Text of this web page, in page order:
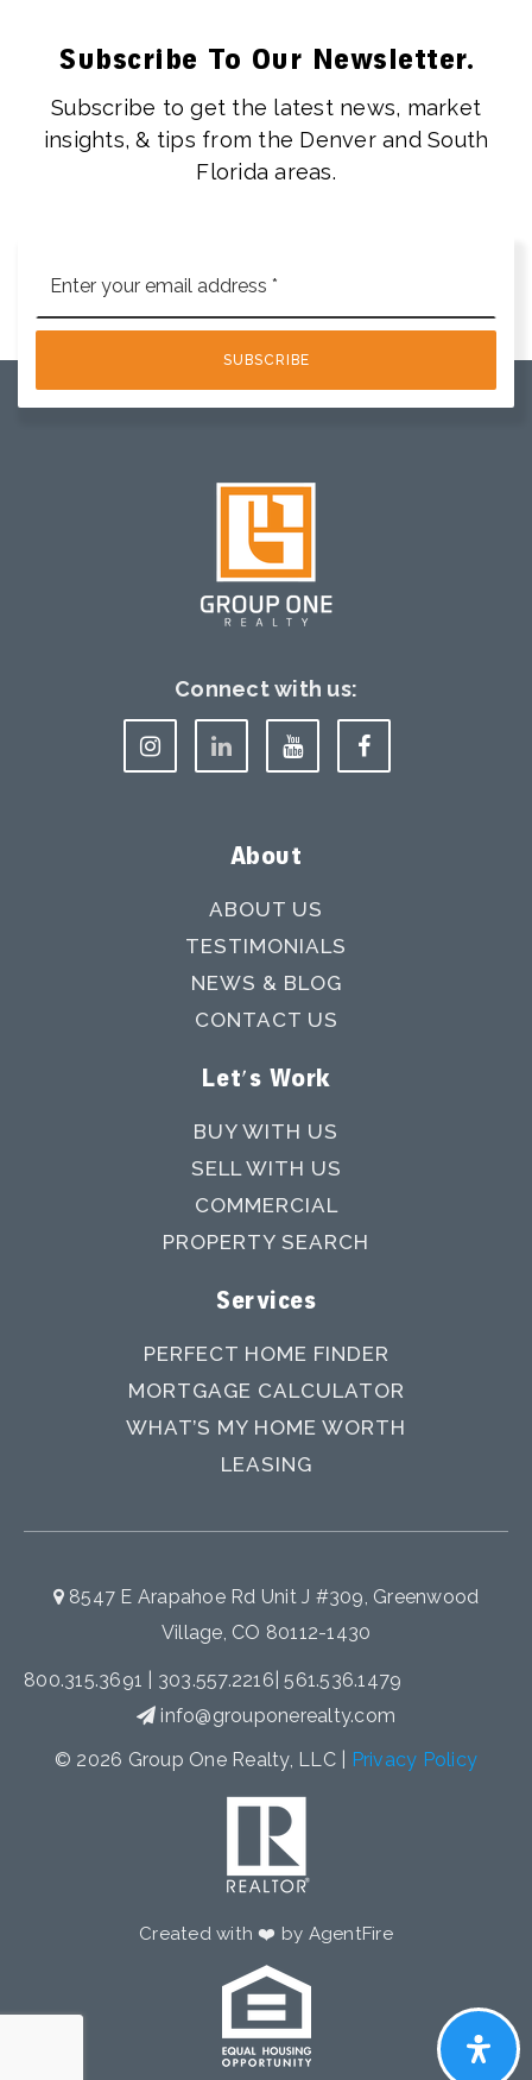
Subscribe To Our Newsletter.
Subscribe to get the latest news, market
insights, & tips from the Denver and South
Florida areas.
*
SUBSCRIBE
Connect with us:
About
ABOUT US
TESTIMONIALS
NEWS & BLOG
CONTACT US
Let's Work
BUY WITH US
SELL WITH US
COMMERCIAL
PROPERTY SEARCH
Services
PERFECT HOME FINDER
MORTGAGE CALCULATOR
WHAT’S MY HOME WORTH
LEASING
8547 E Arapahoe Rd Unit J #309, Greenwood
Village, CO 80112-1430
800.315.3691 303.557.2216 |561.536.1479
info@grouponerealty.com
Created with ❤️ by AgentFire
© 2026 Group One Realty, LLC | Privacy Policy